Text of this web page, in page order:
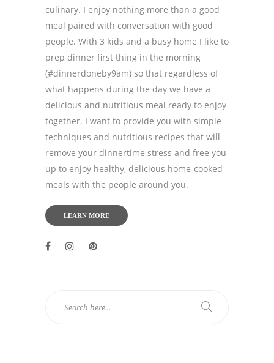
culinary. I enjoy nothing more than a good
meal paired with conversation with good
people. With 3 kids and a busy home I like to
prep dinner first thing in the morning
(#dinnerdoneby9am) so that regardless of
what happens during the day we have a
delicious and nutritious meal ready to enjoy
together. I want to provide you with simple
techniques and nutritious recipes that will
remove your dinnertime stress and free you
up to enjoy healthy, delicious home-cooked
meals with the people around you.
LEARN MORE